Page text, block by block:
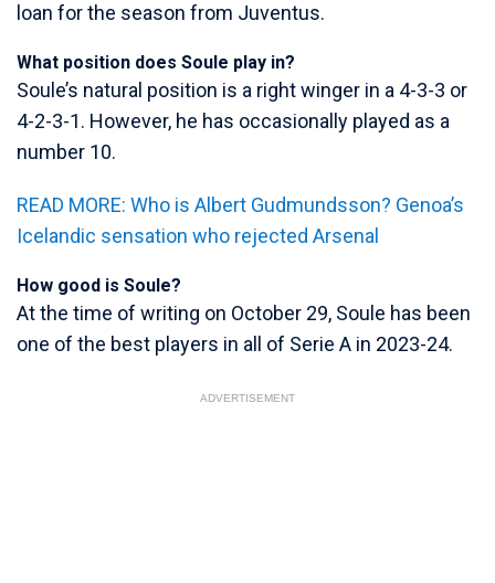
loan for the season from Juventus.
What position does Soule play in?
Soule’s natural position is a right winger in a 4-3-3 or
4-2-3-1. However, he has occasionally played as a
number 10.
READ MORE: Who is Albert Gudmundsson? Genoa’s
Icelandic sensation who rejected Arsenal
How good is Soule?
At the time of writing on October 29, Soule has been
one of the best players in all of Serie A in 2023-24.
ADVERTISEMENT